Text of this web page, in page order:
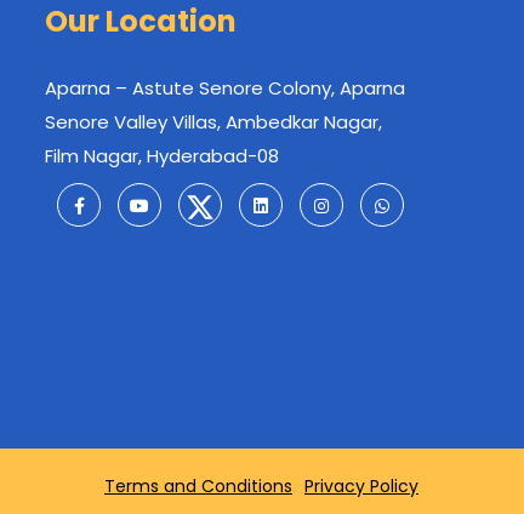
Our Location
Aparna – Astute Senore Colony, Aparna
Senore Valley Villas, Ambedkar Nagar,
Film Nagar, Hyderabad-08
Terms and Conditions Privacy Policy